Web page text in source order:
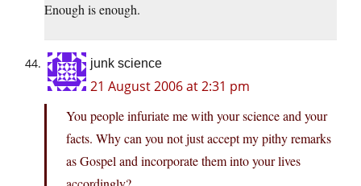
Enough is enough.
junk science
21 August 2006 at 2:31 pm
You people infuriate me with your science and your
facts. Why can you not just accept my pithy remarks
as Gospel and incorporate them into your lives